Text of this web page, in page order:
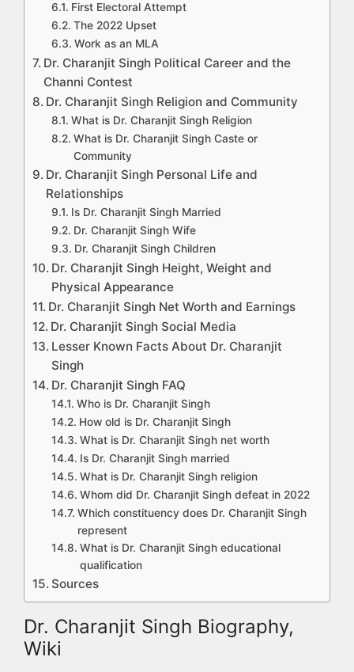
First Electoral Attempt
The 2022 Upset
Work as an MLA
Dr. Charanjit Singh Political Career and the
Channi Contest
Dr. Charanjit Singh Religion and Community
What is Dr. Charanjit Singh Religion
What is Dr. Charanjit Singh Caste or
Community
Dr. Charanjit Singh Personal Life and
Relationships
Is Dr. Charanjit Singh Married
Dr. Charanjit Singh Wife
Dr. Charanjit Singh Children
Dr. Charanjit Singh Height, Weight and
Physical Appearance
Dr. Charanjit Singh Net Worth and Earnings
Dr. Charanjit Singh Social Media
Lesser Known Facts About Dr. Charanjit
Singh
Dr. Charanjit Singh FAQ
Who is Dr. Charanjit Singh
How old is Dr. Charanjit Singh
What is Dr. Charanjit Singh net worth
Is Dr. Charanjit Singh married
What is Dr. Charanjit Singh religion
Whom did Dr. Charanjit Singh defeat in 2022
Which constituency does Dr. Charanjit Singh
represent
What is Dr. Charanjit Singh educational
qualification
Sources
Dr. Charanjit Singh Biography,
Wiki